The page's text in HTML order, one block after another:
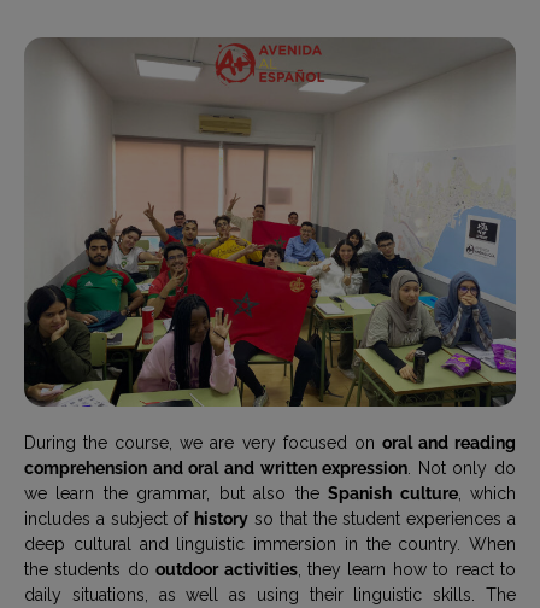
During the course, we are very focused on oral and reading
comprehension and oral and written expression . Not only do
we learn the grammar, but also theSpanish culture, which
includes a subject of history so that the student experiences a
deep cultural and linguistic immersion in the country. When
the students dooutdoor activities, they learn how to react to
daily situations, as well as using their linguistic skills. The